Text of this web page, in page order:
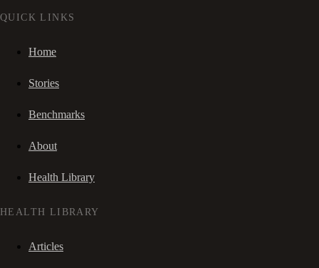
QUICK LINKS
Home
Stories
Benchmarks
About
Health Library
HEALTH LIBRARY
Articles